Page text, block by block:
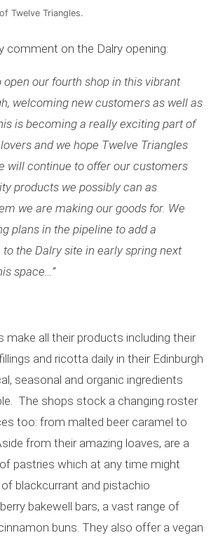
Twelve Triangles.
comment on the Dalry opening:
open our fourth shop in this vibrant
welcoming new customers as well as
is becoming a really exciting part of
and we hope Twelve Triangles
will continue to offer our customers
products we possibly can as
we are making our goods for. We
plans in the pipeline to add a
the Dalry site in early spring next
space …”
make all their products including their
and ricotta daily in their Edinburgh
seasonal and organic ingredients
The shops stock a changing roster
too: from malted beer caramel to
from their amazing loaves, are a
pastries which at any time might
blackcurrant and pistachio
bakewell bars, a vast range of
buns. They also offer a vegan